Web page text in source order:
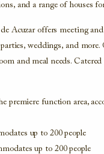
and a range of houses
Acuzar offers meeting and
weddings, and more.
and meal needs.
premiere function area,
up to 200 people
up to 200 people